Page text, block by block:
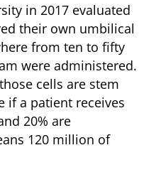
in 2017 evaluated
their own umbilical
from ten to fifty
were administered.
cells are stem
if a patient receives
20% are
120 million of